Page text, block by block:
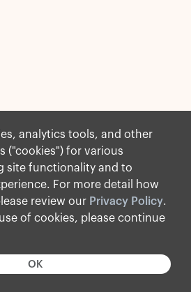
analytics tools, and other
("cookies") for various
site functionality and to
For more detail how
review our Privacy Policy.
of cookies, please continue
OK